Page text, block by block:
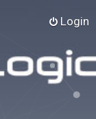
Login